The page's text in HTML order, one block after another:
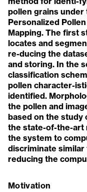
pollen grains
Personalized
Mapping. The first
locates and
re-ducing the
and storing. In the
classification
pollen character-
identified.
the pollen and
based on the study
the state-of-the-art
the system to
discriminate similar
reducing the
Motivation